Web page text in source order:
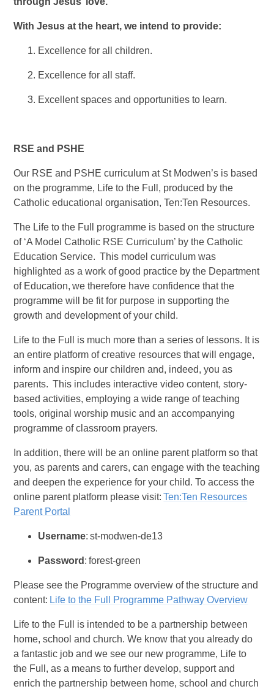
With Jesus at the heart, we intend to provide:
Excellence for all children.
Excellence for all staff.
Excellent spaces and opportunities to learn.
RSE and PSHE
Our RSE and PSHE curriculum at St Modwen’s is based
on the programme, Life to the Full, produced by the
Catholic educational organisation, Ten:Ten Resources.
The Life to the Full programme is based on the structure
of ‘A Model Catholic RSE Curriculum’ by the Catholic
Education Service. This model curriculum was
highlighted as a work of good practice by the Department
of Education, we therefore have confidence that the
programme will be fit for purpose in supporting the
growth and development of your child.
Life to the Full is much more than a series of lessons. It is
an entire platform of creative resources that will engage,
inform and inspire our children and, indeed, you as
parents. This includes interactive video content, story-
based activities, employing a wide range of teaching
tools, original worship music and an accompanying
programme of classroom prayers.
In addition, there will be an online parent platform so that
you, as parents and carers, can engage with the teaching
and deepen the experience for your child. To access the
online parent platform please visit:Ten:Ten Resources
Parent Portal
Username: st-modwen-de13
Password : forest-green
Please see the Programme overview of the structure and
content: Life to the Full Programme Pathway Overview
Life to the Full is intended to be a partnership between
home, school and church. We know that you already do
a fantastic job and we see our new programme, Life to
the Full, as a means to further develop, support and
enrich the partnership between home, school and church